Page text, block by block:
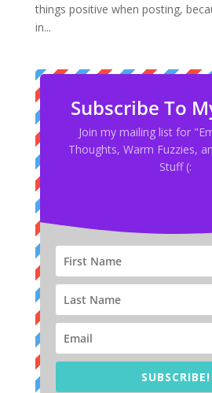
things positive when posting,
in...
Subscribe To
Join my mailing list for
Thoughts, Warm Fuzzies,
Stuff (:
SUBSCRIBE!